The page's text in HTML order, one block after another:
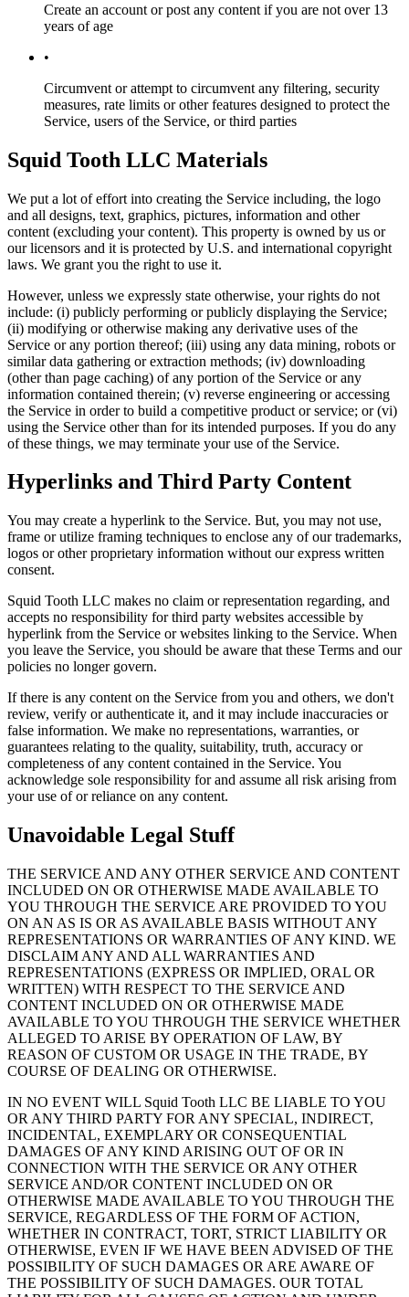
Create an account or post any content if you are not over 13
years of age
•
Circumvent or attempt to circumvent any filtering, security
measures, rate limits or other features designed to protect the
Service, users of the Service, or third parties
Squid Tooth LLC Materials
We put a lot of effort into creating the Service including, the logo
and all designs, text, graphics, pictures, information and other
content (excluding your content). This property is owned by us or
our licensors and it is protected by U.S. and international copyright
laws. We grant you the right to use it.
However, unless we expressly state otherwise, your rights do not
include: (i) publicly performing or publicly displaying the Service;
(ii) modifying or otherwise making any derivative uses of the
Service or any portion thereof; (iii) using any data mining, robots or
similar data gathering or extraction methods; (iv) downloading
(other than page caching) of any portion of the Service or any
information contained therein; (v) reverse engineering or accessing
the Service in order to build a competitive product or service; or (vi)
using the Service other than for its intended purposes. If you do any
of these things, we may terminate your use of the Service.
Hyperlinks and Third Party Content
You may create a hyperlink to the Service. But, you may not use,
frame or utilize framing techniques to enclose any of our trademarks,
logos or other proprietary information without our express written
consent.
Squid Tooth LLC makes no claim or representation regarding, and
accepts no responsibility for third party websites accessible by
hyperlink from the Service or websites linking to the Service. When
you leave the Service, you should be aware that these Terms and our
policies no longer govern.
If there is any content on the Service from you and others, we don't
review, verify or authenticate it, and it may include inaccuracies or
false information. We make no representations, warranties, or
guarantees relating to the quality, suitability, truth, accuracy or
completeness of any content contained in the Service. You
acknowledge sole responsibility for and assume all risk arising from
your use of or reliance on any content.
Unavoidable Legal Stuff
THE SERVICE AND ANY OTHER SERVICE AND CONTENT
INCLUDED ON OR OTHERWISE MADE AVAILABLE TO
YOU THROUGH THE SERVICE ARE PROVIDED TO YOU
ON AN AS IS OR AS AVAILABLE BASIS WITHOUT ANY
REPRESENTATIONS OR WARRANTIES OF ANY KIND. WE
DISCLAIM ANY AND ALL WARRANTIES AND
REPRESENTATIONS (EXPRESS OR IMPLIED, ORAL OR
WRITTEN) WITH RESPECT TO THE SERVICE AND
CONTENT INCLUDED ON OR OTHERWISE MADE
AVAILABLE TO YOU THROUGH THE SERVICE WHETHER
ALLEGED TO ARISE BY OPERATION OF LAW, BY
REASON OF CUSTOM OR USAGE IN THE TRADE, BY
COURSE OF DEALING OR OTHERWISE.
IN NO EVENT WILL Squid Tooth LLC BE LIABLE TO YOU
OR ANY THIRD PARTY FOR ANY SPECIAL, INDIRECT,
INCIDENTAL, EXEMPLARY OR CONSEQUENTIAL
DAMAGES OF ANY KIND ARISING OUT OF OR IN
CONNECTION WITH THE SERVICE OR ANY OTHER
SERVICE AND/OR CONTENT INCLUDED ON OR
OTHERWISE MADE AVAILABLE TO YOU THROUGH THE
SERVICE, REGARDLESS OF THE FORM OF ACTION,
WHETHER IN CONTRACT, TORT, STRICT LIABILITY OR
OTHERWISE, EVEN IF WE HAVE BEEN ADVISED OF THE
POSSIBILITY OF SUCH DAMAGES OR ARE AWARE OF
THE POSSIBILITY OF SUCH DAMAGES. OUR TOTAL